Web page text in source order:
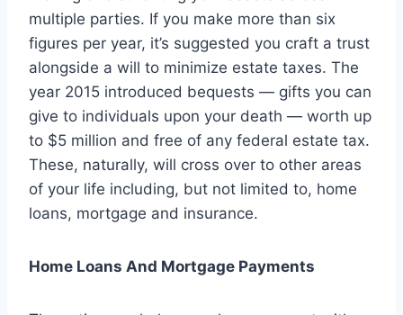
multiple parties. If you make more than six
figures per year, it’s suggested you craft a trust
alongside a will to minimize estate taxes. The
year 2015 introduced bequests — gifts you can
give to individuals upon your death — worth up
to $5 million and free of any federal estate tax.
These, naturally, will cross over to other areas
of your life including, but not limited to, home
loans, mortgage and insurance.
Home Loans And Mortgage Payments